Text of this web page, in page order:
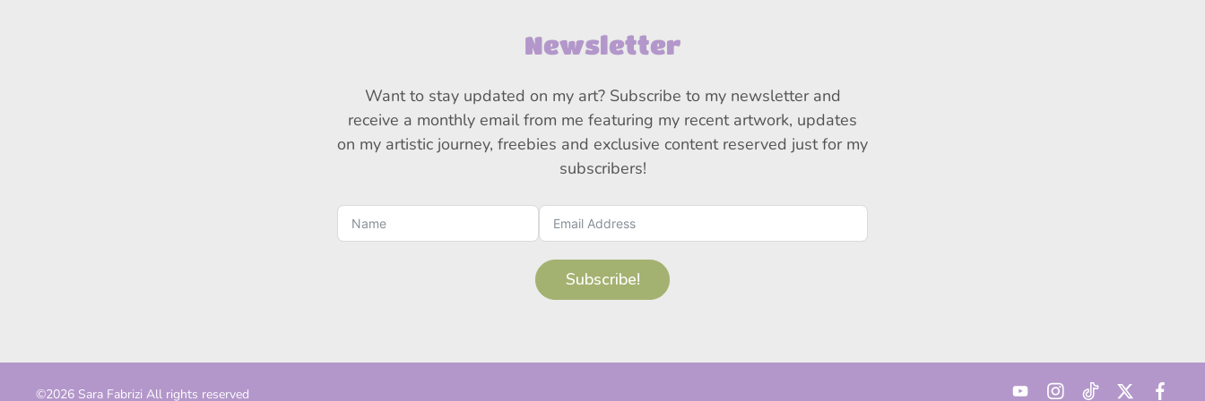
Newsletter
Want to stay updated on my art? Subscribe to my newsletter and
receive a monthly email from me featuring my recent artwork, updates
on my artistic journey, freebies and exclusive content reserved just for my
subscribers!
Subscribe!
©2026 Sara Fabrizi All rights reserved